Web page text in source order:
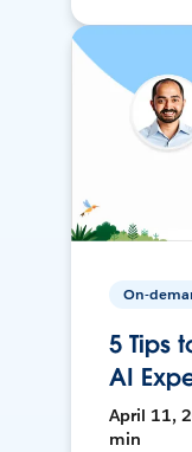
On-
5 Tips
AI
April 11,
min